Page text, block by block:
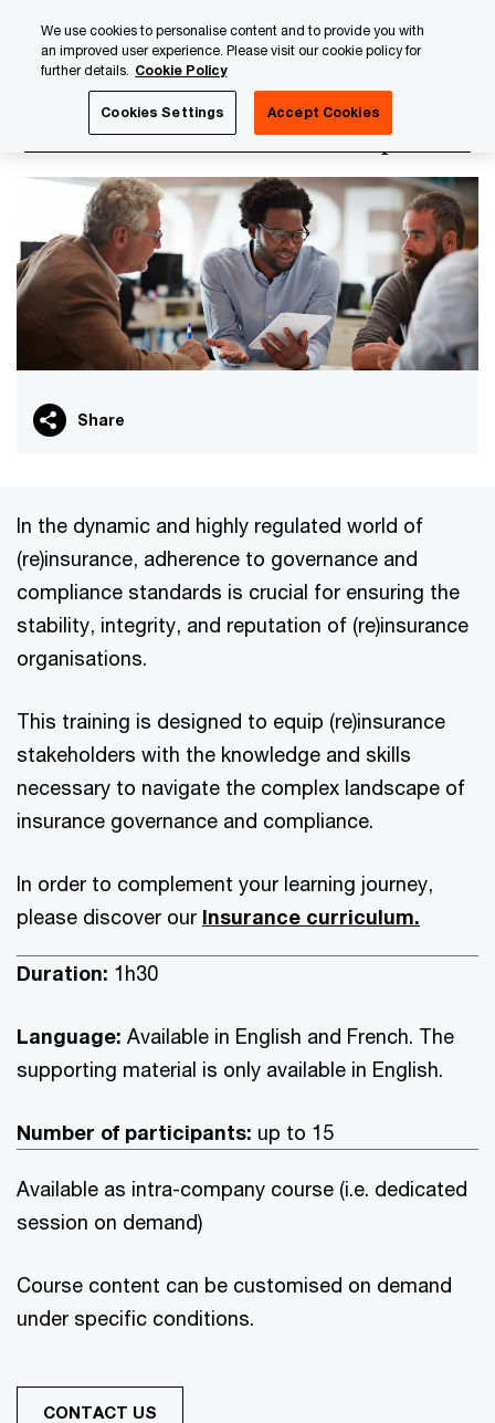
content
footer
Governance in insurance - Compliance
Share
In the dynamic and highly regulated world of
(re)insurance, adherence to governance and
compliance standards is crucial for ensuring the
stability, integrity, and reputation of (re)insurance
organisations.
This training is designed to equip (re)insurance
stakeholders with the knowledge and skills
necessary to navigate the complex landscape of
insurance governance and compliance.
In order to complement your learning journey,
please discover our Insurance curriculum.
Duration: 1h30
Language: Available in English and French. The
supporting material is only available in English.
Number of participants: up to 15
Available as intra-company course (i.e. dedicated
session on demand)
Course content can be customised on demand
under specific conditions.
CONTACT US
We use cookies to personalise content and to provide you with
an improved user experience. Please visit our cookie policy for
further details. Cookie Policy
Cookies Settings Accept Cookies